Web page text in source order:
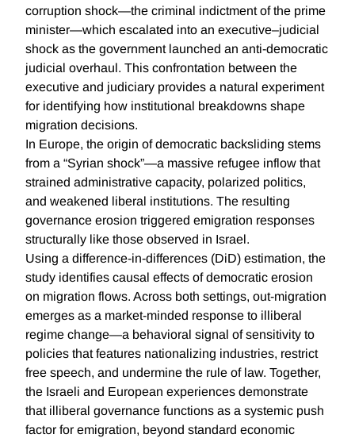
corruption shock—the criminal indictment of the prime
minister—which escalated into an executive–judicial
shock as the government launched an anti-democratic
judicial overhaul. This confrontation between the
executive and judiciary provides a natural experiment
for identifying how institutional breakdowns shape
migration decisions.
In Europe, the origin of democratic backsliding stems
from a “Syrian shock”—a massive refugee inflow that
strained administrative capacity, polarized politics,
and weakened liberal institutions. The resulting
governance erosion triggered emigration responses
structurally like those observed in Israel.
Using a difference-in-differences (DiD) estimation, the
study identifies causal effects of democratic erosion
on migration flows. Across both settings, out-migration
emerges as a market-minded response to illiberal
regime change—a behavioral signal of sensitivity to
policies that features nationalizing industries, restrict
free speech, and undermine the rule of law. Together,
the Israeli and European experiences demonstrate
that illiberal governance functions as a systemic push
factor for emigration, beyond standard economic